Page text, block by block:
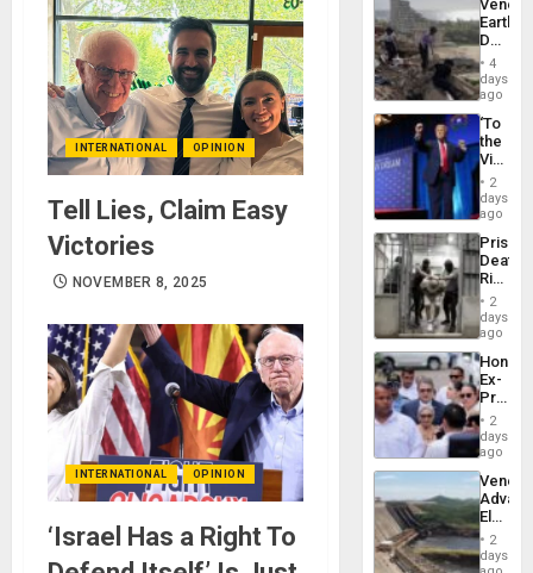
INTERNATIONAL OPINION
Tell Lies, Claim Easy
Victories
NOVEMBER 8, 2025
INTERNATIONAL OPINION
‘Israel Has a Right To
Death
Toll
6,125;
US
Flights
4
days
ago
‘To
the
Victor
Belong
the
Spoils’:
Trump
Flaunts
US
of
2
days
ago
Prison
Deaths
Rise
in El
2
days
ago
Ex-
Juan
to
Face
Trial
for
Fraud
and
2
days
ago
While
2
days